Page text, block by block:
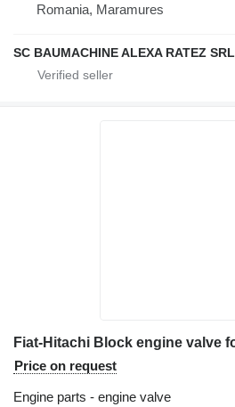
Romania, Maramures
SC BAUMACHINE ALEXA RATEZ SRL
Price on request
Engine parts - engine valve